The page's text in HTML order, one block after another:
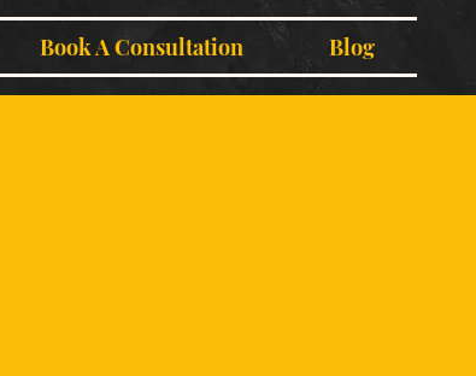
Book A Consultation Blog